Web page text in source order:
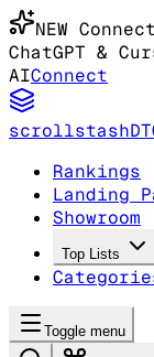
NEW
ChatGPT &
AIConnect
scrollstash
Rankings
Landing
Showroom
Top Lists
Toggle menu